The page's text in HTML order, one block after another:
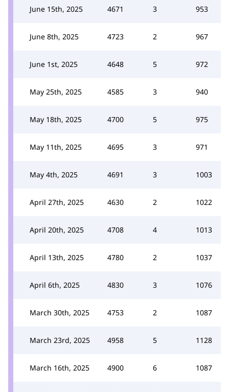
June 15th, 2025 4671 3 953
June 8th, 2025 4723 2 967
June 1st, 2025 4648 5 972
May 25th, 2025 4585 3 940
May 18th, 2025 4700 5 975
May 11th, 2025 4695 3 971
May 4th, 2025 4691 3 1003
April 27th, 2025 4630 2 1022
April 20th, 2025 4708 4 1013
April 13th, 2025 4780 2 1037
April 6th, 2025 4830 3 1076
March 30th, 2025 4753 2 1087
March 23rd, 2025 4958 5 1128
March 16th, 2025 4900 6 1087